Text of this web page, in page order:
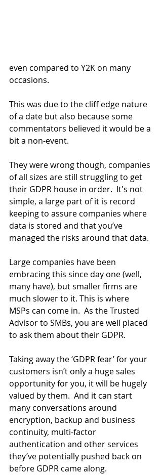
even compared to Y2K on many
occasions.
This was due to the cliff edge nature
of a date but also because some
commentators believed it would be a
bit a non-event.
They were wrong though, companies
of all sizes are still struggling to get
their GDPR house in order.  It's not
simple, a large part of it is record
keeping to assure companies where
data is stored and that you’ve
managed the risks around that data.
Large companies have been
embracing this since day one (well,
many have), but smaller firms are
much slower to it. This is where
MSPs can come in.  As the Trusted
Advisor to SMBs, you are well placed
to ask them about their GDPR.
Taking away the ‘GDPR fear’ for your
customers isn’t only a huge sales
opportunity for you, it will be hugely
valued by them.  And it can start
many conversations around
encryption, backup and business
continuity, multi-factor
authentication and other services
they’ve potentially pushed back on
before GDPR came along.